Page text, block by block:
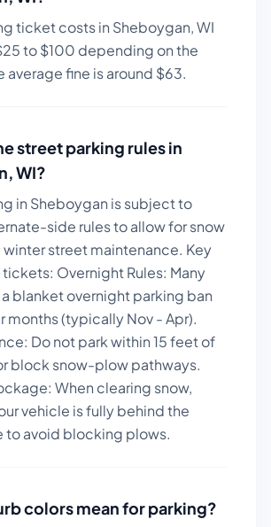
ticket costs in Sheboygan,WI
25to $100 depending on the
average fine is around $63.
street parking rules in
,WI?
in Sheboygan is subject to
side rules to allow for snow
street maintenance. Key
tickets: Overnight Rules: Many
blanket overnight parking ban
months (typically Nov - Apr).
Do not park within 15 feet of
block snow-plow pathways.
When clearing snow,
vehicle is fully behind the
to avoid blocking plows.
colors mean for parking?